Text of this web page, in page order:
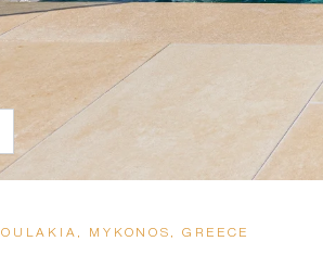
MYKONOS, GREECE